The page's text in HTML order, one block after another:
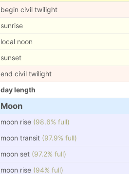
begin civil twilight
sunrise
local noon
sunset
end civil twilight
day length
Moon
moon rise (98.6% full)
moon transit (97.9% full)
moon set (97.2% full)
moon rise (94% full)